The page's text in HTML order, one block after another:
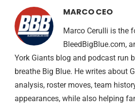
MARCO CEO
Marco Cerulli is the
BleedBigBlue.com,
York Giants blog and podcast run
breathe Big Blue. He writes about
analysis, roster moves, team
appearances, while also helping